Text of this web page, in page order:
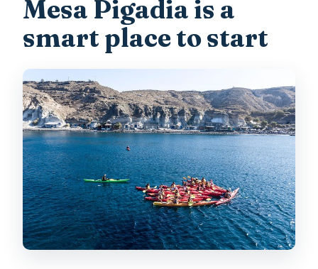
Closing thought
Mesa Pigadia is a
smart place to start